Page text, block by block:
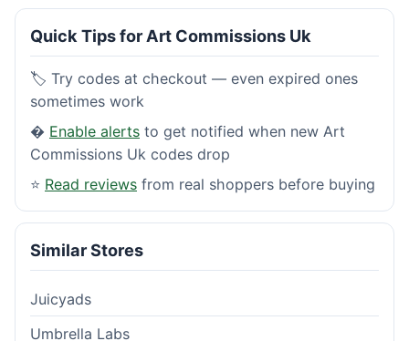
Quick Tips for Art Commissions Uk
🏷️ Try codes at checkout — even expired ones
sometimes work
� Enable alerts to get notified when new Art
Commissions Uk codes drop
⭐ Read reviews from real shoppers before buying
Similar Stores
Juicyads
Umbrella Labs